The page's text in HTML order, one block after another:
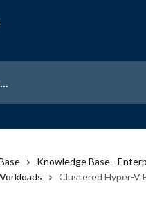
Knowledge Base -
Clustered Hyper-V